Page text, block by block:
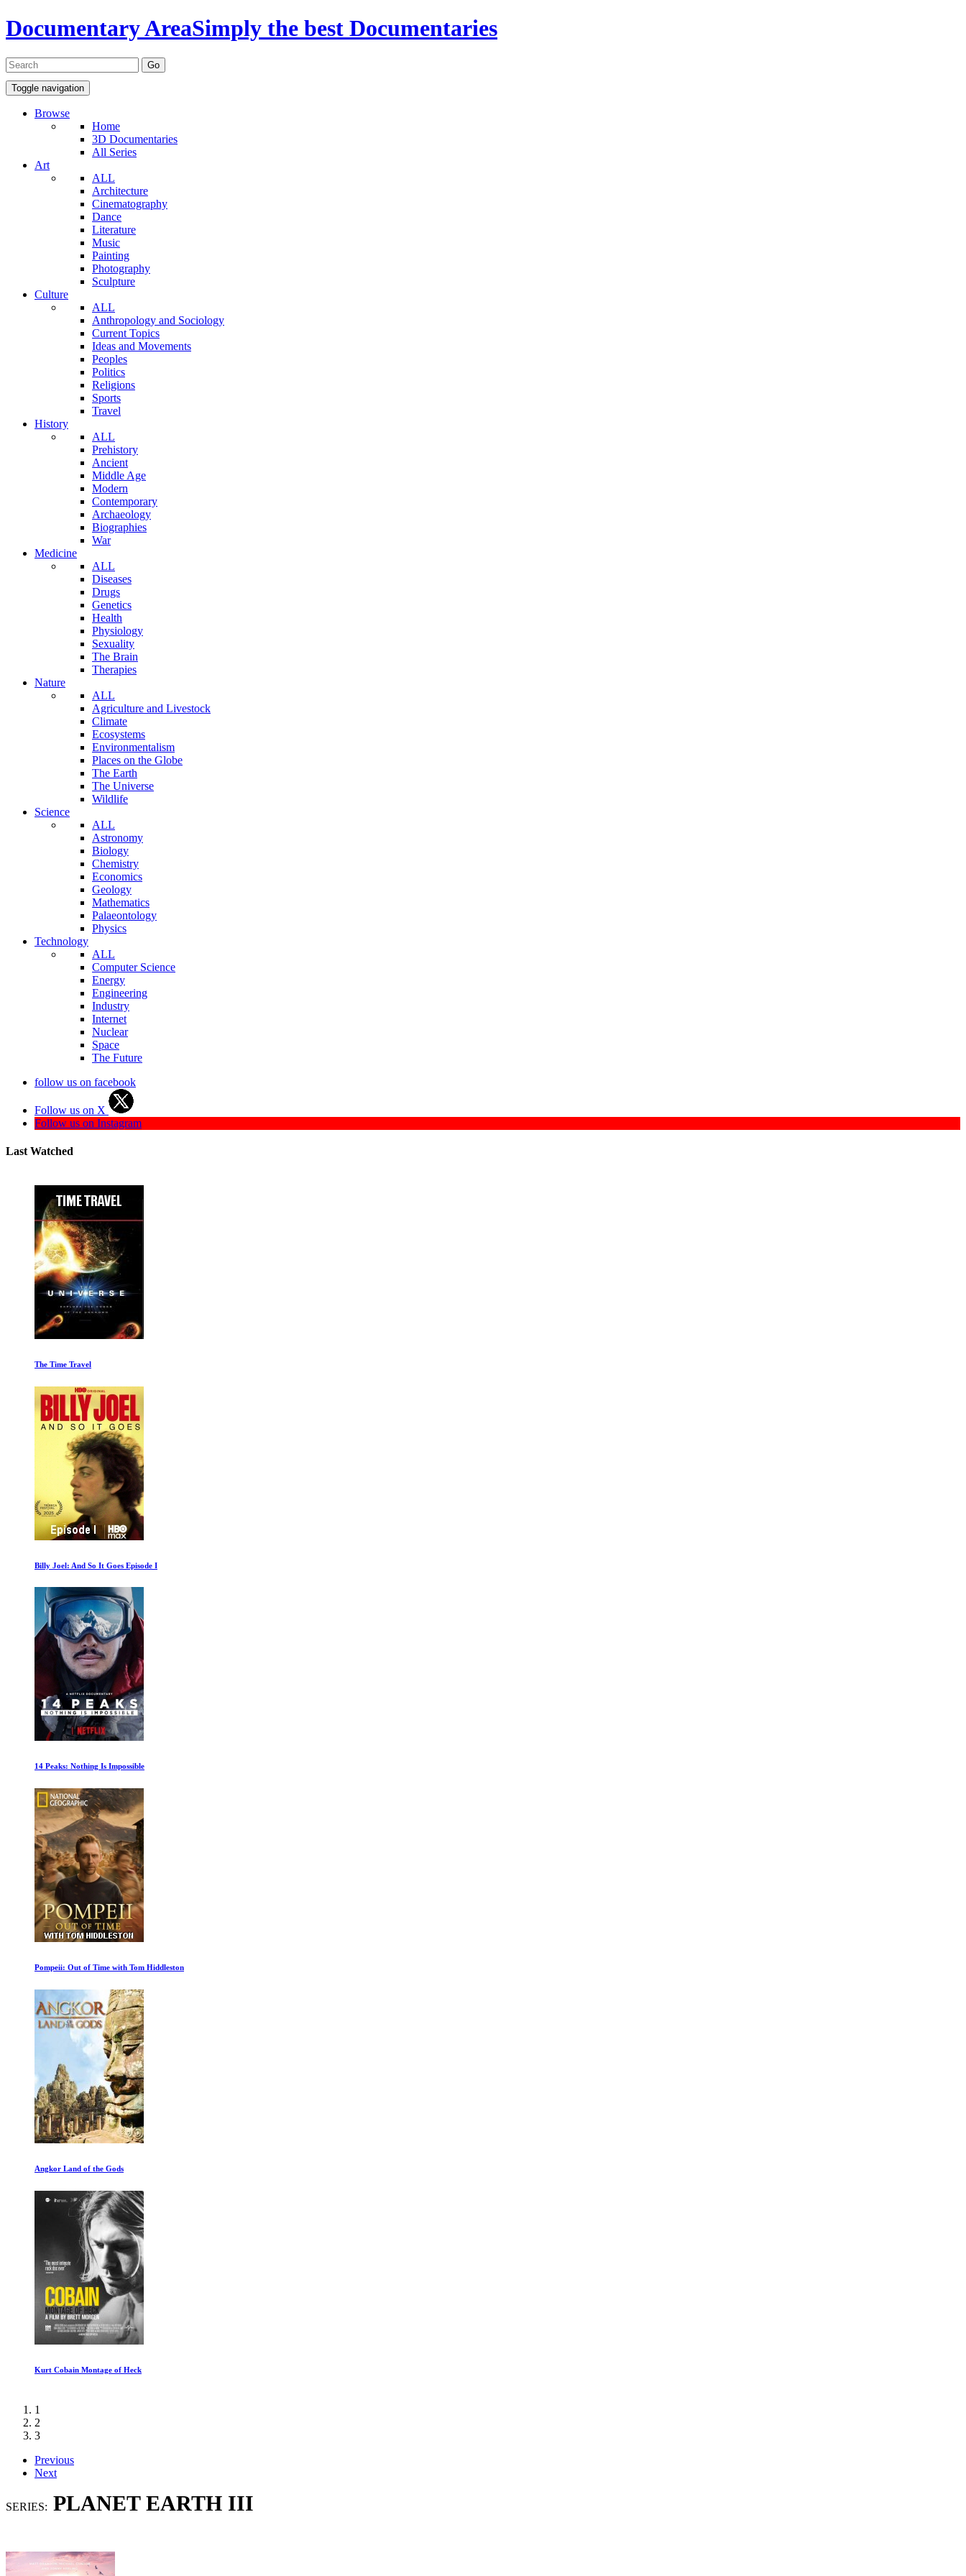
Documentary AreaSimply the best Documentaries
Toggle navigation
Browse
Home
3D Documentaries
All Series
Art
ALL
Architecture
Cinematography
Dance
Literature
Music
Painting
Photography
Sculpture
Culture
ALL
Anthropology and Sociology
Current Topics
Ideas and Movements
Peoples
Politics
Religions
Sports
Travel
History
ALL
Prehistory
Ancient
Middle Age
Modern
Contemporary
Archaeology
Biographies
War
Medicine
ALL
Diseases
Drugs
Genetics
Health
Physiology
Sexuality
The Brain
Therapies
Nature
ALL
Agriculture and Livestock
Climate
Ecosystems
Environmentalism
Places on the Globe
The Earth
The Universe
Wildlife
Science
ALL
Astronomy
Biology
Chemistry
Economics
Geology
Mathematics
Palaeontology
Physics
Technology
ALL
Computer Science
Energy
Engineering
Industry
Internet
Nuclear
Space
The Future
follow us on facebook
Follow us on X
Follow us on Instagram
Last Watched
Leaving Neverland Part One
Good Night Oppy
The Remarkable Life of Ibelin
Billie Eilish: Hit Me Hard and Soft
Kalahari
Out Of Shadows
1
2
3
Previous
Next
SERIES: PLANET EARTH III